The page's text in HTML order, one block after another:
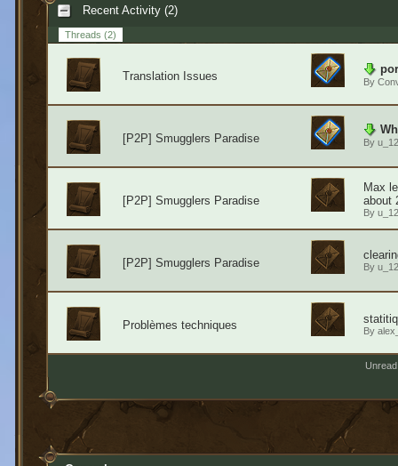
Recent Activity (2)
Threads (2)
Translation Issues By
[P2P] Smugglers Paradise By
[P2P] Smugglers Paradise
Max
about
By
[P2P] Smugglers Paradise By
Problèmes techniques By